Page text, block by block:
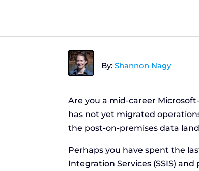
By:Shannon Nagy
Are you a mid-career
has not yet migrated
the post-on-premises data
Perhaps you have spent the
Integration Services (SSIS)